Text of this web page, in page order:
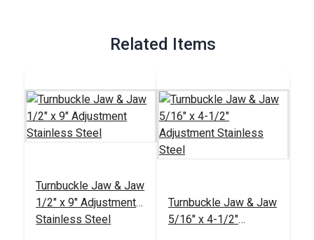
Related Items
Turnbuckle Jaw & Jaw
1/2" x 9" Adjustment
Stainless Steel
Turnbuckle Jaw & Jaw
5/16" x 4-1/2"